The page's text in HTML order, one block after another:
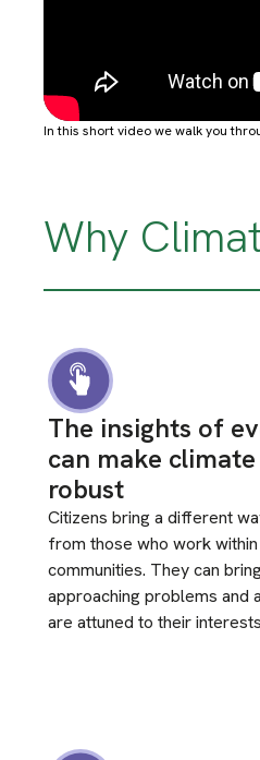
In this short video we walk you
Why
The insights of
can make
robust
Citizens bring a different
from those who work
communities. They can
approaching problems and
are attuned to their